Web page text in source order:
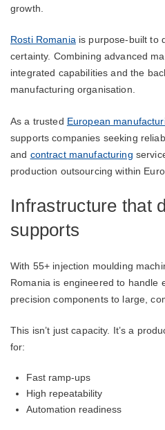
growth.
Rosti Romaniais purpose-built to
certainty. Combining advanced
integrated capabilities and the
manufacturing organisation.
As a trusted European
supports companies seeking
and contract manufacturing
production outsourcing within
Infrastructure that
supports
With 55+ injection moulding
Romania is engineered to handle
precision components to large,
This isn’t just capacity. It’s a
for:
Fast ramp-ups
High repeatability
Automation readiness